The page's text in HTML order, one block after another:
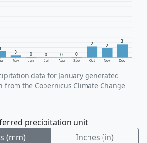
May Jun Jul Aug Sep Oct Nov Dec
1
0 0 0 0 0
2 2
3
data for January generated
from the Copernicus Climate Change
precipitation unit
(mm)
Inches (in)